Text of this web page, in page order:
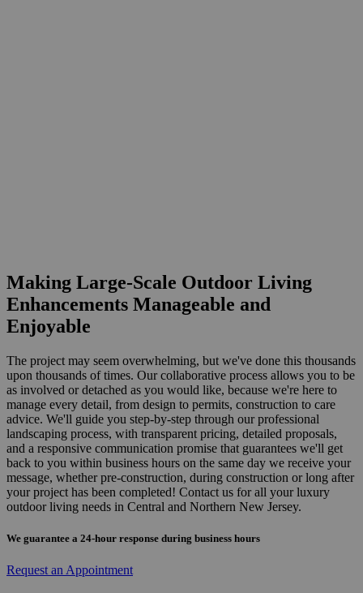
Making Large-Scale Outdoor Living
Enhancements Manageable and
Enjoyable
The project may seem overwhelming, but we've done this thousands
upon thousands of times. Our collaborative process allows you to be
as involved or detached as you would like, because we're here to
manage every detail, from design to permits, construction to care
advice. We'll guide you step-by-step through our professional
landscaping process, with transparent pricing, detailed proposals,
and a responsive communication promise that guarantees we'll get
back to you within business hours on the same day we receive your
message, whether pre-construction, during construction or long after
your project has been completed! Contact us for all your luxury
outdoor living needs in Central and Northern New Jersey.
We guarantee a 24-hour response during business hours
Request an Appointment